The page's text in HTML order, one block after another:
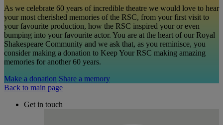
As we celebrate 60 years of incredible theatre we would love to hear
your most cherished memories of the RSC, from your first visit to
your favourite production, how the RSC inspired your or even
bumping into your favourite actor. You are at the heart of our Royal
Shakespeare Community and we ask that, as you reminisce, you
consider making a donation to Keep Your RSC making amazing
memories for another 60 years.
Make a donation Share a memory
Back to main page
Get in touch